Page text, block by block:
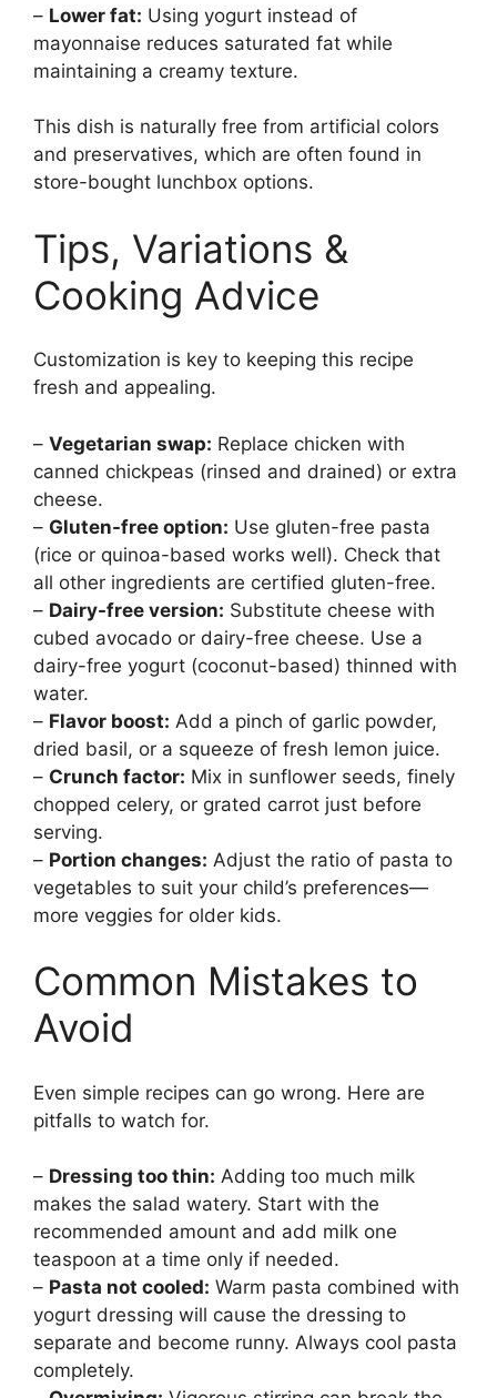
– Lower fat: Using yogurt instead of
mayonnaise reduces saturated fat while
maintaining a creamy texture.
This dish is naturally free from artificial colors
and preservatives, which are often found in
store-bought lunchbox options.
Tips, Variations &
Cooking Advice
Customization is key to keeping this recipe
fresh and appealing.
– Vegetarian swap: Replace chicken with
canned chickpeas (rinsed and drained) or extra
cheese.
– Gluten-free option: Use gluten-free pasta
(rice or quinoa-based works well). Check that
all other ingredients are certified gluten-free.
– Dairy-free version: Substitute cheese with
cubed avocado or dairy-free cheese. Use a
dairy-free yogurt (coconut-based) thinned with
water.
– Flavor boost: Add a pinch of garlic powder,
dried basil, or a squeeze of fresh lemon juice.
– Crunch factor: Mix in sunflower seeds, finely
chopped celery, or grated carrot just before
serving.
– Portion changes: Adjust the ratio of pasta to
vegetables to suit your child’s preferences—
more veggies for older kids.
Common Mistakes to
Avoid
Even simple recipes can go wrong. Here are
pitfalls to watch for.
– Dressing too thin: Adding too much milk
makes the salad watery. Start with the
recommended amount and add milk one
teaspoon at a time only if needed.
– Pasta not cooled: Warm pasta combined with
yogurt dressing will cause the dressing to
separate and become runny. Always cool pasta
completely.